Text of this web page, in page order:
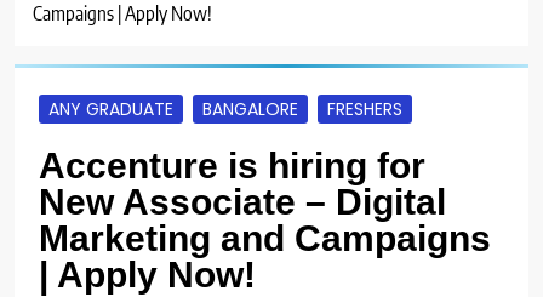
Campaigns | Apply Now!
ANY GRADUATE BANGALORE FRESHERS
Accenture is hiring for
New Associate – Digital
Marketing and Campaigns
| Apply Now!